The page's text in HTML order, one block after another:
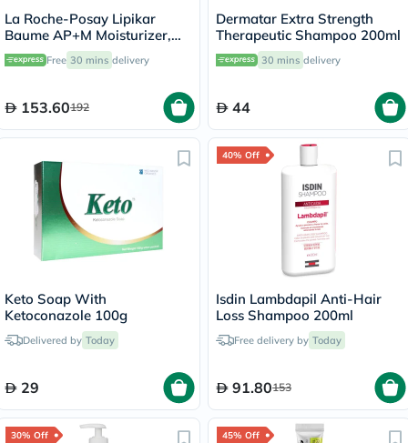
La Roche-Posay Lipikar
Baume AP+M Moisturizer,
Dry Skin - 400ml
Free 30 mins delivery
153.60192
Dermatar Extra Strength
Therapeutic Shampoo 200ml
30 mins delivery
44
Keto Soap With
Ketoconazole 100g
Delivered by Today
29
40% Off
Isdin Lambdapil Anti-Hair
Loss Shampoo 200ml
Free delivery by Today
91.80153
30% Off 45% Off